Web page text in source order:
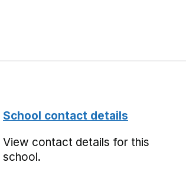
School contact details
View contact details for this
school.